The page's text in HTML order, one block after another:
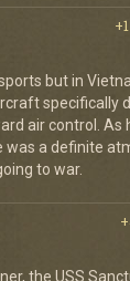
but in
specifically
air control. As
was a definite
to war.
the USS